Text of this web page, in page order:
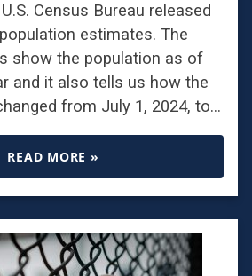
Census Bureau released
estimates. The
show the population as of
and it also tells us how the
from July 1, 2024, to…
READ MORE »